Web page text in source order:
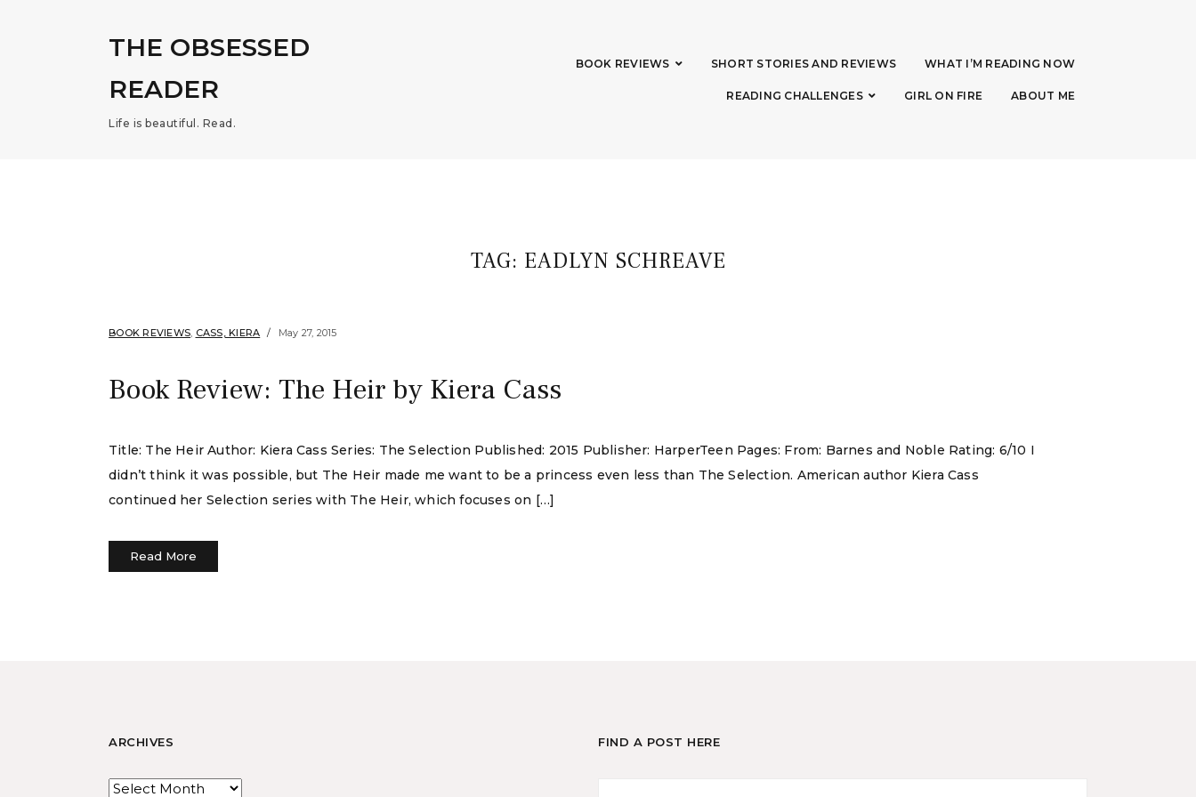
THE OBSESSED
READER
Life is beautiful. Read.
BOOK REVIEWS SHORT STORIES AND REVIEWS WHAT I’M READING NOW
READING CHALLENGES GIRL ON FIRE ABOUT ME
TAG: EADLYN SCHREAVE
BOOK REVIEWS, CASS, KIERA May 27, 2015
Book Review: The Heir by Kiera Cass
Title: The Heir Author: Kiera Cass Series: The Selection Published: 2015 Publisher: HarperTeen Pages: From: Barnes and Noble Rating: 6/10 I
didn’t think it was possible, but The Heir made me want to be a princess even less than The Selection. American author Kiera Cass
continued her Selection series with The Heir, which focuses on […]
Read More
ARCHIVES FIND A POST HERE